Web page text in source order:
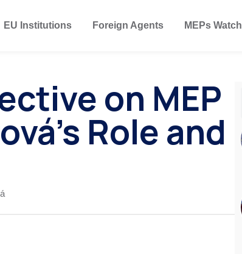
EU Institutions Foreign Agents MEPs Watch
on MEP
Role and